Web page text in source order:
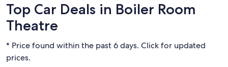
Top Car Deals in Boiler Room
Theatre
* Price found within the past 6 days. Click for updated
prices.